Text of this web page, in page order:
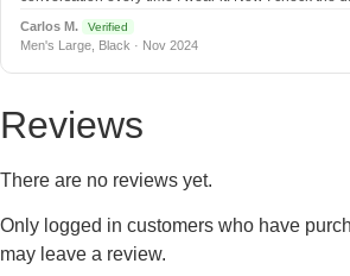
Carlos M. Verified
Men's Large, Black · Nov 2024
Reviews
There are no reviews yet.
Only logged in customers who have
may leave a review.